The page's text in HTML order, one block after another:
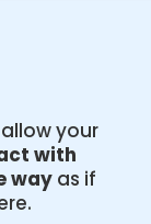
allow your
with
way as if